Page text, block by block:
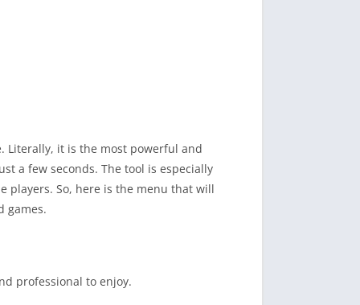
Literally, it is the most powerful and
a few seconds. The tool is especially
players. So, here is the menu that will
games.
professional to enjoy.